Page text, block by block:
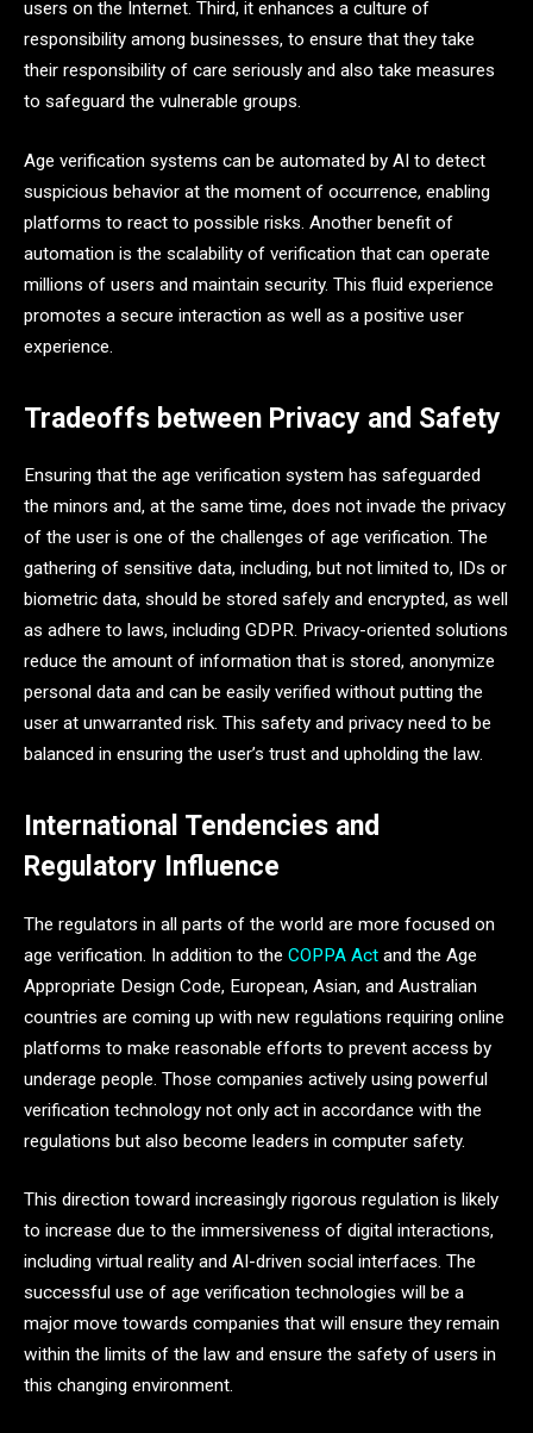
users on the Internet. Third, it enhances a culture of
responsibility among businesses, to ensure that they take
their responsibility of care seriously and also take measures
to safeguard the vulnerable groups.
Age verification systems can be automated by AI to detect
suspicious behavior at the moment of occurrence, enabling
platforms to react to possible risks. Another benefit of
automation is the scalability of verification that can operate
millions of users and maintain security. This fluid experience
promotes a secure interaction as well as a positive user
experience.
Tradeoffs between Privacy and Safety
Ensuring that the age verification system has safeguarded
the minors and, at the same time, does not invade the privacy
of the user is one of the challenges of age verification. The
gathering of sensitive data, including, but not limited to, IDs or
biometric data, should be stored safely and encrypted, as well
as adhere to laws, including GDPR. Privacy-oriented solutions
reduce the amount of information that is stored, anonymize
personal data and can be easily verified without putting the
user at unwarranted risk. This safety and privacy need to be
balanced in ensuring the user’s trust and upholding the law.
International Tendencies and
Regulatory Influence
The regulators in all parts of the world are more focused on
age verification. In addition to the COPPA Act and the Age
Appropriate Design Code, European, Asian, and Australian
countries are coming up with new regulations requiring online
platforms to make reasonable efforts to prevent access by
underage people. Those companies actively using powerful
verification technology not only act in accordance with the
regulations but also become leaders in computer safety.
This direction toward increasingly rigorous regulation is likely
to increase due to the immersiveness of digital interactions,
including virtual reality and AI-driven social interfaces. The
successful use of age verification technologies will be a
major move towards companies that will ensure they remain
within the limits of the law and ensure the safety of users in
this changing environment.